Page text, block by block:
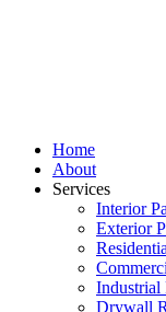
Home
About
Services
Interior
Exterior
Industrial
Drywall